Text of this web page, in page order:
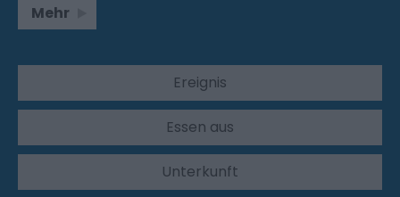
Mehr
Ereignis
Essen aus
Unterkunft